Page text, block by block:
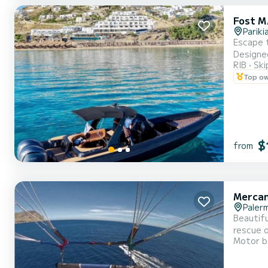
Fost
Escape
Cycladic
RIB
Top
from
rescue
water
Motor